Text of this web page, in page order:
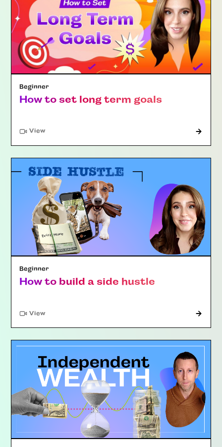
Beginner
How to set long term goals
View"Article"
Beginner
How to build a side hustle
View"Article"